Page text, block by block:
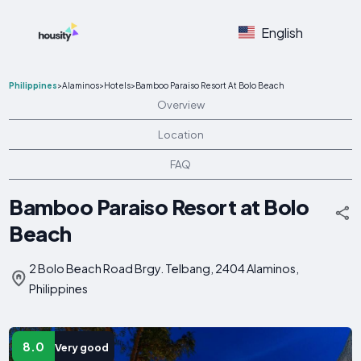
English
Philippines>Alaminos>Hotels>Bamboo Paraiso Resort At Bolo Beach
Overview
Location
FAQ
Bamboo Paraiso Resort at Bolo
Beach
2 Bolo Beach Road Brgy. Telbang, 2404 Alaminos,
Philippines
8.0 Very good